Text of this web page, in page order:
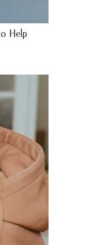
Help